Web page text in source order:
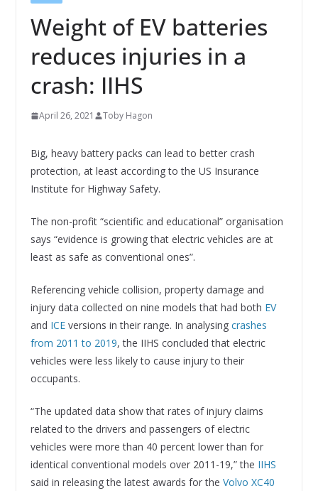
Weight of EV batteries
reduces injuries in a
crash: IIHS
April 26, 2021 Toby Hagon
Big, heavy battery packs can lead to better crash
protection, at least according to the US Insurance
Institute for Highway Safety.
The non-profit “scientific and educational” organisation
says “evidence is growing that electric vehicles are at
least as safe as conventional ones”.
Referencing vehicle collision, property damage and
injury data collected on nine models that had both EV
and ICEversions in their range. In analysing crashes
from 2011 to 2019, the IIHS concluded that electric
vehicles were less likely to cause injury to their
occupants.
“The updated data show that rates of injury claims
related to the drivers and passengers of electric
vehicles were more than 40 percent lower than for
identical conventional models over 2011-19,” the IIHS
said in releasing the latest awards for the Volvo XC40